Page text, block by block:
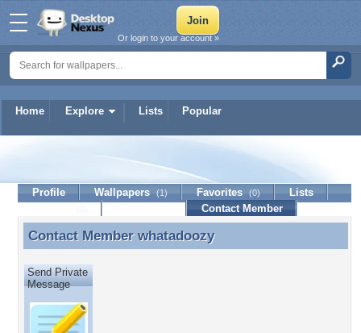
Home Explore Lists Popular
Or login to your account »
whatadoozy
Profile Wallpapers (1) Favorites (0)
Lists
Contact Member
Contact Member whatadoozy
Contact Member whatadoozy
Send Private
Message